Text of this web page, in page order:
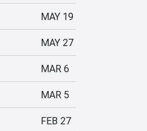
MAY 19
MAY 27
MAR 6
MAR 5
FEB 27